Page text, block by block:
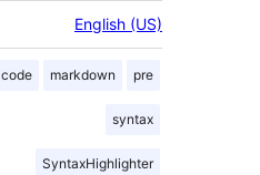
English (US)
code markdown pre
syntax
SyntaxHighlighter